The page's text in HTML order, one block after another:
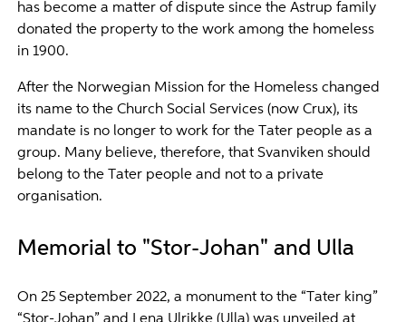
has become a matter of dispute since the Astrup family
donated the property to the work among the homeless
in 1900.
After the Norwegian Mission for the Homeless changed
its name to the Church Social Services (now Crux), its
mandate is no longer to work for the Tater people as a
group. Many believe, therefore, that Svanviken should
belong to the Tater people and not to a private
organisation.
Memorial to "Stor-Johan" and Ulla
On 25 September 2022, a monument to the “Tater king”